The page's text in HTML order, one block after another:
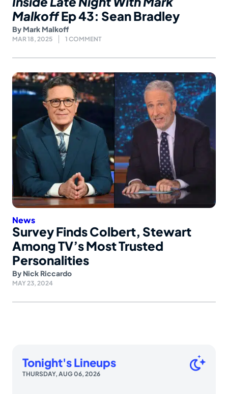
MalkoffEp 43: Sean Bradley
By Mark Malkoff
MAR 18, 2025 1 COMMENT
News
Survey Finds Colbert, Stewart
Among TV’s Most Trusted
Personalities
By Nick Riccardo
MAY 23, 2024
Tonight's Lineups
THURSDAY, AUG 06, 2026